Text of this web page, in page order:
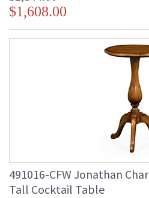
$1,608.00
491016-CFW Jonathan
Tall Cocktail Table